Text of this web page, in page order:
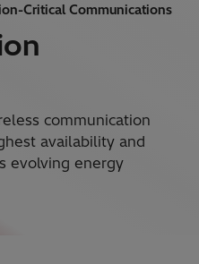
Critical Communications
communication
availability and
evolving energy